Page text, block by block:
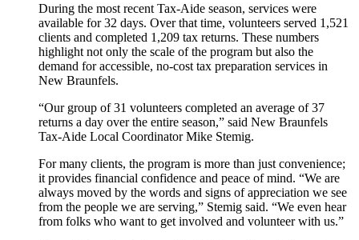
During the most recent Tax-Aide season, services were
available for 32 days. Over that time, volunteers served 1,521
clients and completed 1,209 tax returns. These numbers
highlight not only the scale of the program but also the
demand for accessible, no-cost tax preparation services in
New Braunfels.
“Our group of 31 volunteers completed an average of 37
returns a day over the entire season,” said New Braunfels
Tax-Aide Local Coordinator Mike Stemig.
For many clients, the program is more than just convenience;
it provides financial confidence and peace of mind. “We are
always moved by the words and signs of appreciation we see
from the people we are serving,” Stemig said. “We even hear
from folks who want to get involved and volunteer with us.”